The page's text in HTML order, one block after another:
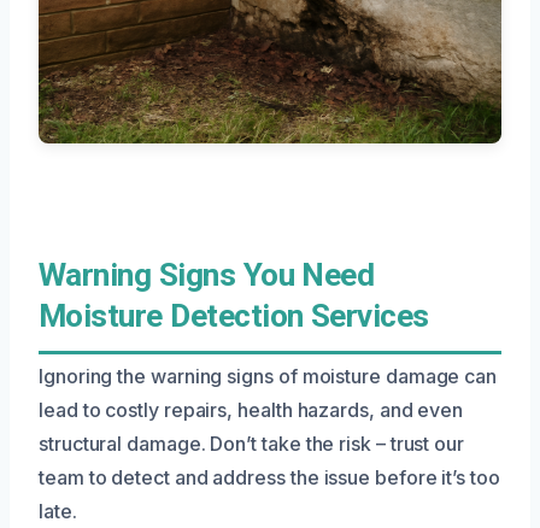
Warning Signs You Need
Moisture Detection Services
Ignoring the warning signs of moisture damage can
lead to costly repairs, health hazards, and even
structural damage. Don’t take the risk – trust our
team to detect and address the issue before it’s too
late.